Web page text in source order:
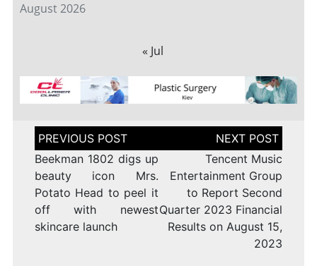
August 2026
« Jul
Post
navigation
Beekman 1802 digs up
beauty icon Mrs.
Potato Head to peel it
off with newest
skincare launch
Tencent Music
Entertainment Group
to Report Second
Quarter 2023 Financial
Results on August 15,
2023